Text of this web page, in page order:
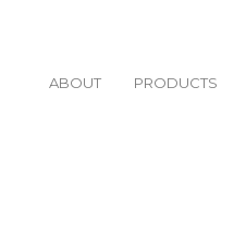
ABOUT PRODUCTS